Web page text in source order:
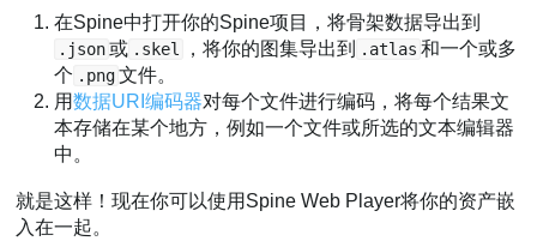
在Spine中打开你的Spine项目，将骨架数据导出到
.json 或 .skel ，将你的图集导出到 .atlas 和一个或多
个 .png 文件。
用数据URI编码器对每个文件进行编码，将每个结果文
本存储在某个地方，例如一个文件或所选的文本编辑器
中。
就是这样！现在你可以使用Spine Web Player将你的资产嵌
入在一起。